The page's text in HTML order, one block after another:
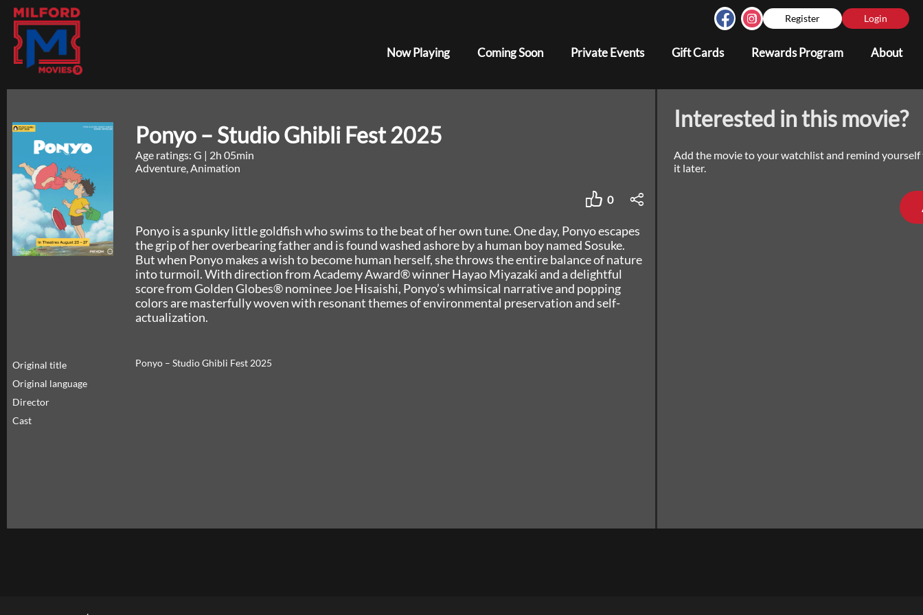
Register Login
Now Playing Coming Soon Private Events Gift Cards Rewards Program About
Ponyo – Studio Ghibli Fest 2025
Age ratings: G | 2h 05min
Adventure, Animation
0
Ponyo is a spunky little goldfish who swims to the beat of her own tune. One day, Ponyo escapes
the grip of her overbearing father and is found washed ashore by a human boy named Sosuke.
But when Ponyo makes a wish to become human herself, she throws the entire balance of nature
into turmoil. With direction from Academy Award® winner Hayao Miyazaki and a delightful
score from Golden Globes® nominee Joe Hisaishi, Ponyo’s whimsical narrative and popping
colors are masterfully woven with resonant themes of environmental preservation and self-
actualization.
Original title
Ponyo – Studio Ghibli Fest 2025
Original language
Director
Cast
Interested in this movie?
Add the movie to your watchlist and remind
it later.